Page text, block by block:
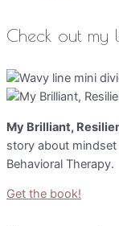
Check out my
My Brilliant,
story about
Behavioral Therapy.
Get the book!